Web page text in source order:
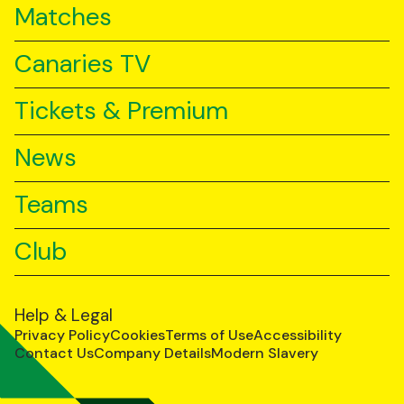
Matches
Canaries TV
Tickets & Premium
News
Teams
Club
Help & Legal
Privacy PolicyCookiesTerms of UseAccessibility
Contact UsCompany DetailsModern Slavery